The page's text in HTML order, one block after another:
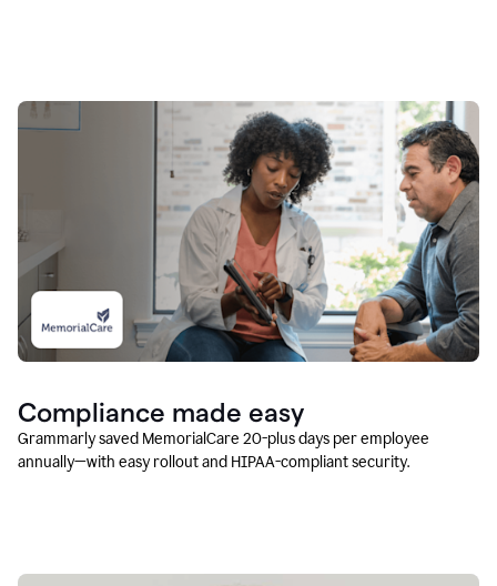
Compliance made easy
Grammarly saved MemorialCare 20-plus days per employee
annually—with easy rollout and HIPAA-compliant security.